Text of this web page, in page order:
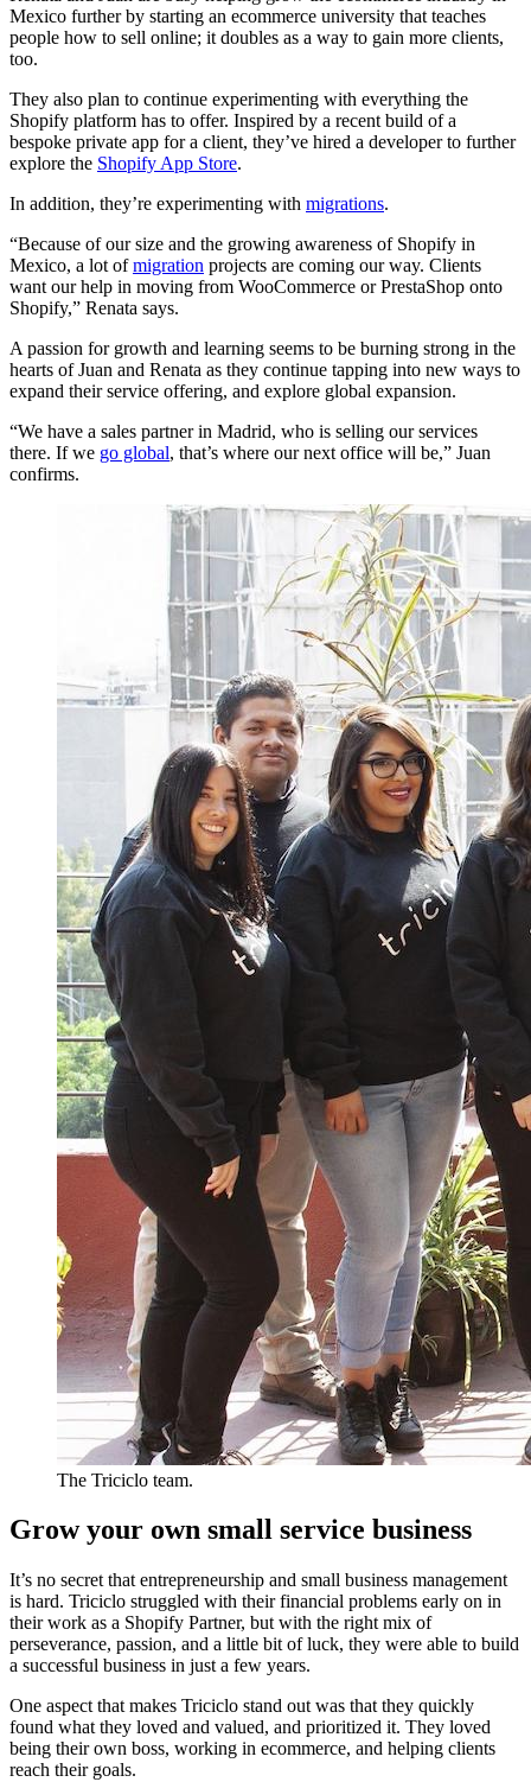
Mexico further by starting an ecommerce university that teaches
people how to sell online; it doubles as a way to gain more clients,
too.
They also plan to continue experimenting with everything the
Shopify platform has to offer. Inspired by a recent build of a
bespoke private app for a client, they’ve hired a developer to further
explore the Shopify App Store.
In addition, they’re experimenting with migrations.
“Because of our size and the growing awareness of Shopify in
Mexico, a lot ofmigration projects are coming our way. Clients
want our help in moving from WooCommerce or PrestaShop onto
Shopify,” Renata says.
A passion for growth and learning seems to be burning strong in the
hearts of Juan and Renata as they continue tapping into new ways to
expand their service offering, and explore global expansion.
“We have a sales partner in Madrid, who is selling our services
there. If we go global, that’s where our next office will be,” Juan
confirms.
The Triciclo team.
Grow your own small service business
It’s no secret that entrepreneurship and small business management
is hard. Triciclo struggled with their financial problems early on in
their work as a Shopify Partner, but with the right mix of
perseverance, passion, and a little bit of luck, they were able to build
a successful business in just a few years.
One aspect that makes Triciclo stand out was that they quickly
found what they loved and valued, and prioritized it. They loved
being their own boss, working in ecommerce, and helping clients
reach their goals.